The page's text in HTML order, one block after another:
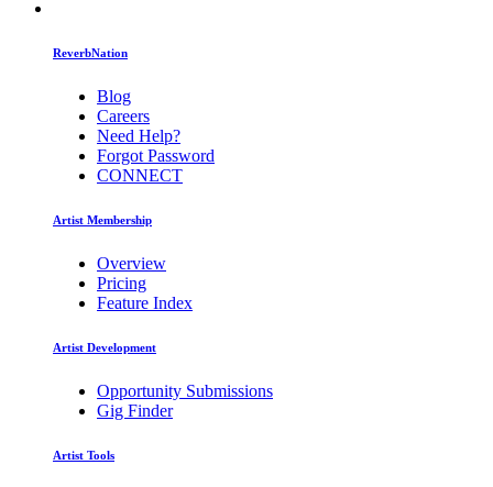
ReverbNation
Blog
Careers
Need Help?
Forgot Password
CONNECT
Artist Membership
Overview
Pricing
Feature Index
Artist Development
Opportunity Submissions
Gig Finder
Artist Tools